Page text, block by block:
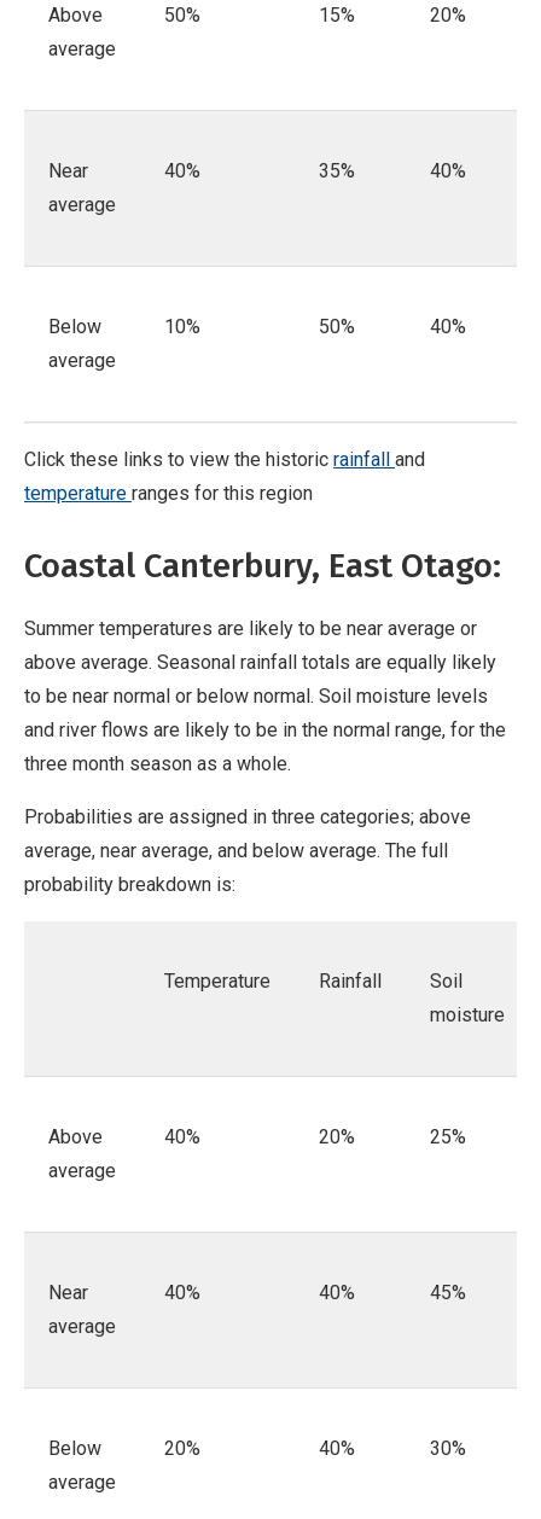
Above
average
50% 15% 20%
Near
average
40% 35% 40%
Below
average
10% 50% 40%
Click these links to view the historic rainfall and
temperature ranges for this region
Coastal Canterbury, East Otago:
Summer temperatures are likely to be near average or
above average. Seasonal rainfall totals are equally likely
to be near normal or below normal. Soil moisture levels
and river flows are likely to be in the normal range, for the
three month season as a whole.
Probabilities are assigned in three categories; above
average, near average, and below average. The full
probability breakdown is:
Temperature Rainfall
Soil
moisture
Above
average
40% 20% 25%
Near
average
40% 40% 45%
Below
average
20% 40% 30%